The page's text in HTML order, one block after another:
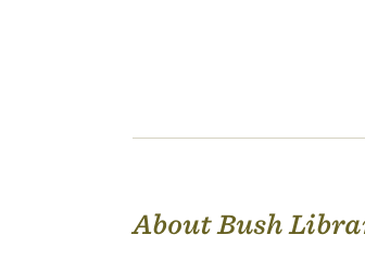
About Bush